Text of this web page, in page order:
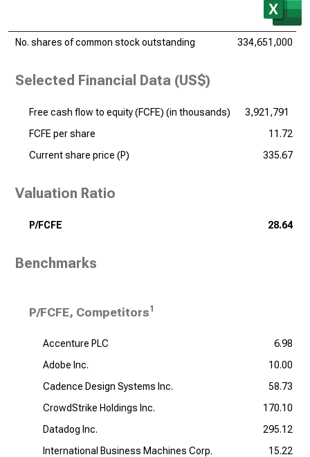
No. shares of common stock outstanding 334,651,000
Selected Financial Data (US$)
Free cash flow to equity (FCFE) (in thousands)
3,921,791
FCFE per share
11.72
Current share price (P)
335.67
Valuation Ratio
P/FCFE 28.64
Benchmarks
P/FCFE, Competitors1
Accenture PLC
6.98
Adobe Inc.
10.00
Cadence Design Systems Inc.
58.73
CrowdStrike Holdings Inc.
170.10
Datadog Inc.
295.12
International Business Machines Corp.
15.22